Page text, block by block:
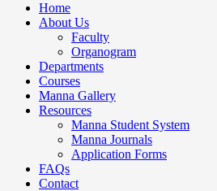
Home
About Us
Faculty
Organogram
Departments
Courses
Manna Gallery
Resources
Manna Student System
Manna Journals
Application Forms
FAQs
Contact